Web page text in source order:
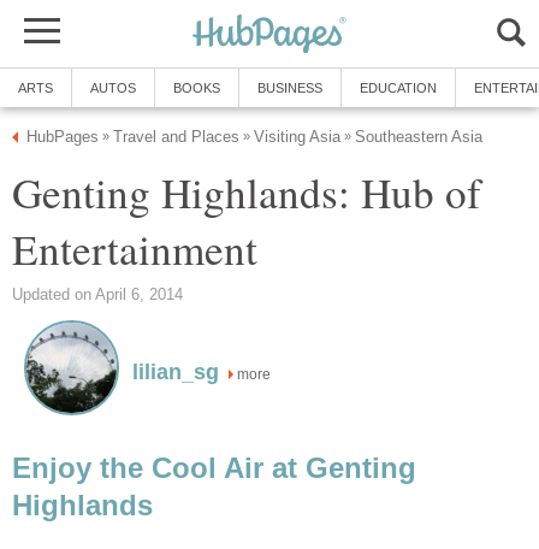
ARTS AUTOS BOOKS BUSINESS EDUCATION
HubPages » Travel and Places » Visiting Asia » Southeastern Asia
Genting Highlands: Hub of
Entertainment
Updated on April 6, 2014
lilian_sg more
Enjoy the Cool Air at Genting
Highlands